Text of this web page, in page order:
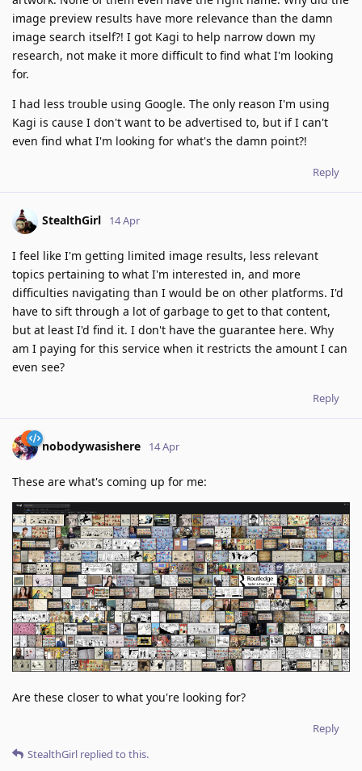
image preview results have more relevance than the damn
image search itself?! I got Kagi to help narrow down my
research, not make it more difficult to find what I'm looking
for.
I had less trouble using Google. The only reason I'm using
Kagi is cause I don't want to be advertised to, but if I can't
even find what I'm looking for what's the damn point?!
Reply
StealthGirl 14 Apr
I feel like I'm getting limited image results, less relevant
topics pertaining to what I'm interested in, and more
difficulties navigating than I would be on other platforms. I'd
have to sift through a lot of garbage to get to that content,
but at least I'd find it. I don't have the guarantee here. Why
am I paying for this service when it restricts the amount I can
even see?
Reply
nobodywasishere 14 Apr
These are what's coming up for me:
Are these closer to what you're looking for?
Reply
StealthGirl replied to this.